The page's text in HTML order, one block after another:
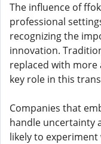
The influence of
professional
recognizing the
innovation.
replaced with more
key role in this
Companies that
handle uncertainty
likely to